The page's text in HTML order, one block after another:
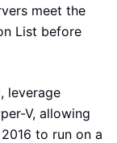
meet the
List before
leverage
V, allowing
to run on a